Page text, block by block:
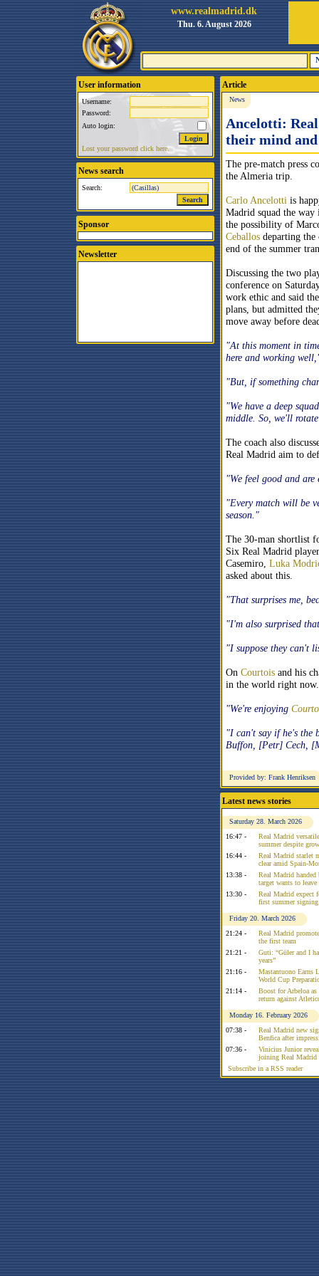
www.realmadrid.dk
Thu. 6. August 2026
User information
Username:
Password:
Auto login:
Lost your password click here.
News search
Search:
Sponsor
Newsletter
Article
News
Ancelotti:
their mind and
The pre-match press
the Almeria trip.
Carlo Ancelotti is
Madrid squad the way
the possibility of
Ceballos departing the
end of the summer
Discussing the two
conference on
work ethic and said
plans, but admitted
move away before
"At this moment in
here and working
"But, if something
"We have a deep
middle. So, we'll
The coach also
Real Madrid aim to
"We feel good and
"Every match will be
season."
The 30-man shortlist
Six Real Madrid
Casemiro, Luka
asked about this.
"That surprises me,
"I'm also surprised
"I suppose they can't
On Courtois and his
in the world right now.
"We're enjoying
"I can't say if he's the
Buffon, [Petr] Cech,
Provided by: Frank Henriksen
Latest news stories
Saturday 28. March 2026
16:47 -
Real Madrid
summer despite
16:44 -
Real Madrid starlet
clear amid Spain-
13:38 -
Real Madrid
target wants to
13:30 -
Real Madrid expect
first summer signing
Friday 20. March 2026
21:24 -
Real Madrid
the first team
21:21 -
Guti: “Güler and I
years”
21:16 -
Mastantuono Earns
World Cup
21:14 -
Boost for Arbeloa
return against
Monday 16. February 2026
07:38 -
Real Madrid new
Benfica after
07:36 -
Vinicius Junior
joining Real Madrid
Subscribe in a RSS reader